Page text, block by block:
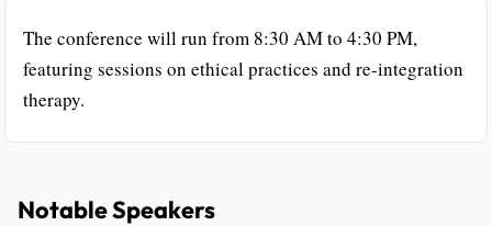
The conference will run from 8:30 AM to 4:30 PM,
featuring sessions on ethical practices and re-integration
therapy.
Notable Speakers